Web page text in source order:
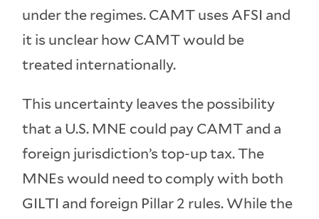
under the regimes. CAMT uses AFSI and
it is unclear how CAMT would be
treated internationally.
This uncertainty leaves the possibility
that a U.S. MNE could pay CAMT and a
foreign jurisdiction’s top-up tax. The
MNEs would need to comply with both
GILTI and foreign Pillar 2 rules. While the